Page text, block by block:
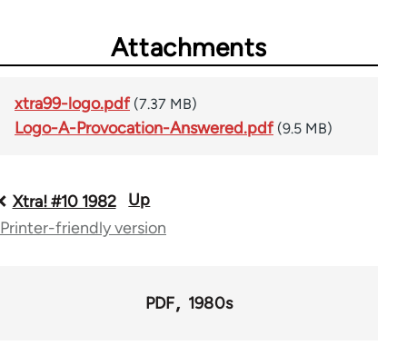
Attachments
xtra99-logo.pdf (7.37 MB)
Logo-A-Provocation-Answered.pdf (9.5 MB)
Book
traversal
Xtra! #10 1982
Up
Printer-friendly version
PDF 1980s